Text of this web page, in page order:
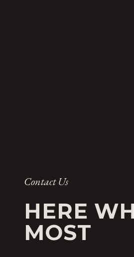
Contact Us
HERE
MOST